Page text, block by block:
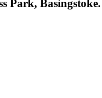
Park, Basingstoke.